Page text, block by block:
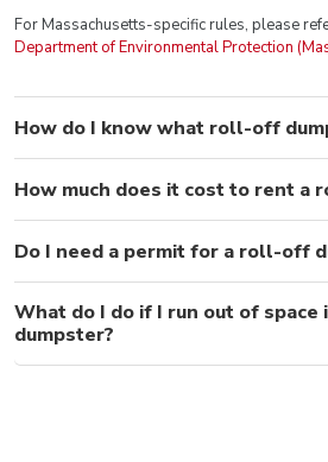
For Massachusetts-specific rules, please
Department of Environmental Protection
How do I know what roll-off
How much does it cost to rent a
Do I need a permit for a roll-off
What do I do if I run out of
dumpster?